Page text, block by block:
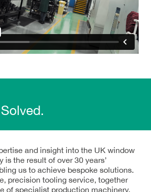
and insight into the UK window
is the result of over 30 years’
us to achieve bespoke solutions.
precision tooling service, together
of specialist production machinery,